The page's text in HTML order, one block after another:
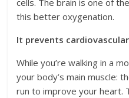
cells. The brain is one of
this better oxygenation.
It prevents
While you’re walking in a
your body’s main muscle:
run to improve your heart.